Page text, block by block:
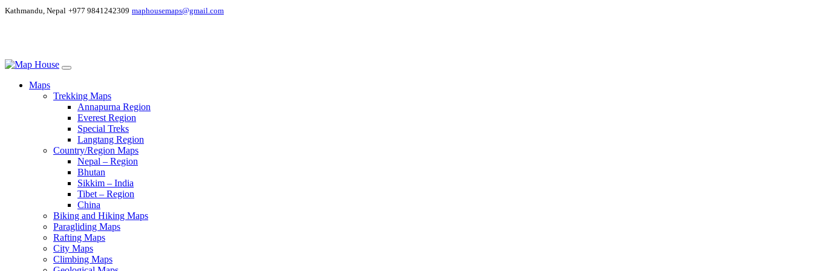
Kathmandu, Nepal +977 9841242309 maphousemaps@gmail.com
Maps
Trekking Maps
Annapurna Region
Everest Region
Special Treks
Langtang Region
Country/Region Maps
Nepal – Region
Bhutan
Sikkim – India
Tibet – Region
China
Biking and Hiking Maps
Paragliding Maps
Rafting Maps
City Maps
Climbing Maps